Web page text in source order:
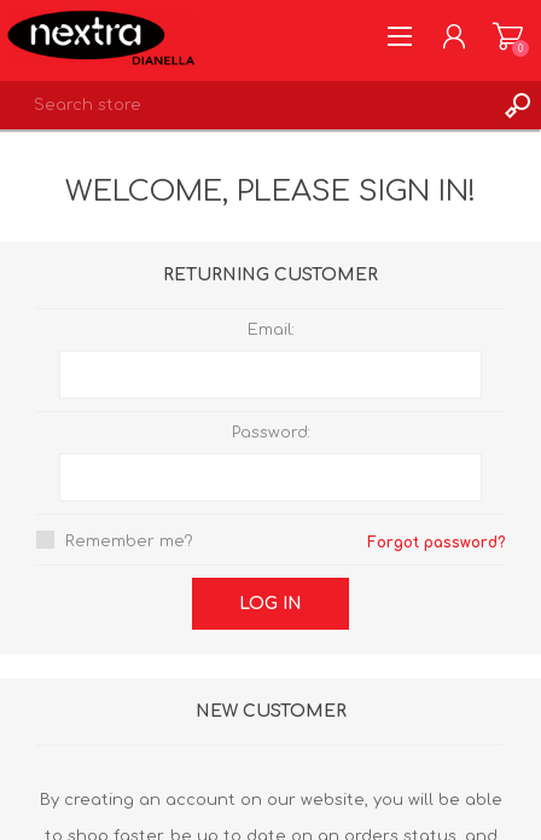
LOG IN
0
WELCOME, PLEASE SIGN IN!
RETURNING CUSTOMER
Email:
Password:
Remember me? Forgot password?
LOG IN
NEW CUSTOMER
By creating an account on our website, you will be able
to shop faster, be up to date on an orders status, and